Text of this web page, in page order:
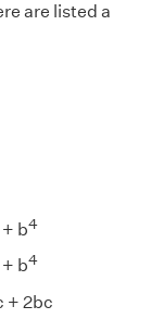
are listed a
+ b4
+ b4
+ 2bc